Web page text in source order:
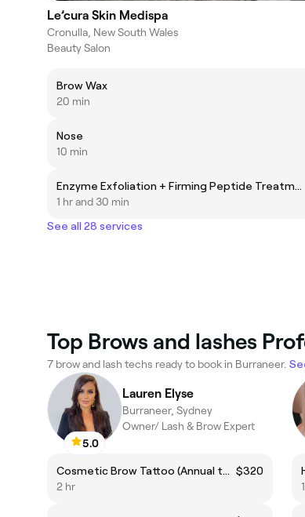
Le’cura Skin Medispa
Cronulla, New South Wales
Beauty Salon
Brow Wax
20 min
Nose
10 min
Enzyme Exfoliation + Firming Peptide Treatment
1 hr and 30 min
See all 28 services
Top Brows and lashes
7 brow and lash techs ready to book in Burraneer.
5.0
Lauren Elyse
Burraneer, Sydney
Owner/ Lash & Brow Expert
Cosmetic Brow Tattoo (Annual top up) $320
2 hr